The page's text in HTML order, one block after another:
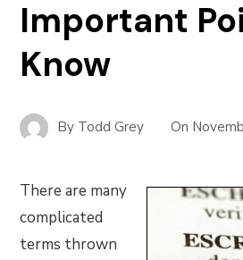
Important
Know
By Todd Grey On
There are many
complicated
terms thrown